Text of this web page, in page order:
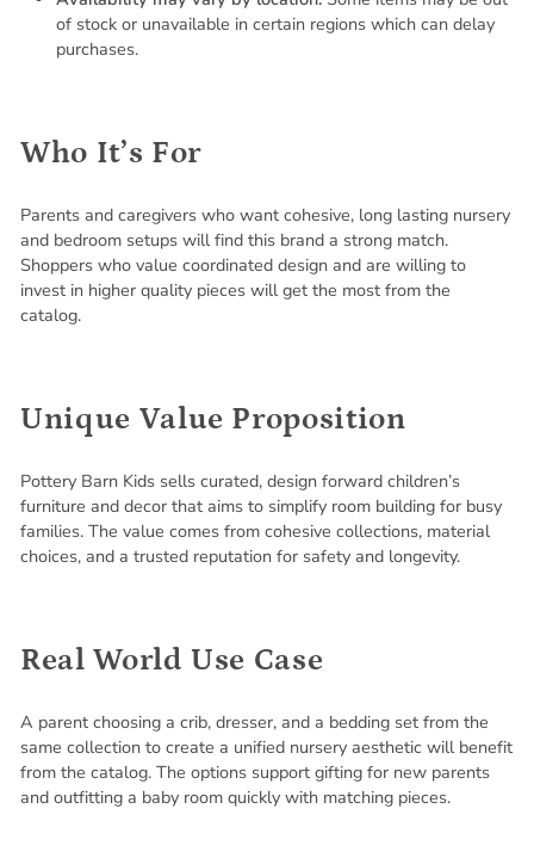
of stock or unavailable in certain regions which can delay
purchases.
Who It’s For
Parents and caregivers who want cohesive, long lasting nursery
and bedroom setups will find this brand a strong match.
Shoppers who value coordinated design and are willing to
invest in higher quality pieces will get the most from the
catalog.
Unique Value Proposition
Pottery Barn Kids sells curated, design forward children’s
furniture and decor that aims to simplify room building for busy
families. The value comes from cohesive collections, material
choices, and a trusted reputation for safety and longevity.
Real World Use Case
A parent choosing a crib, dresser, and a bedding set from the
same collection to create a unified nursery aesthetic will benefit
from the catalog. The options support gifting for new parents
and outfitting a baby room quickly with matching pieces.